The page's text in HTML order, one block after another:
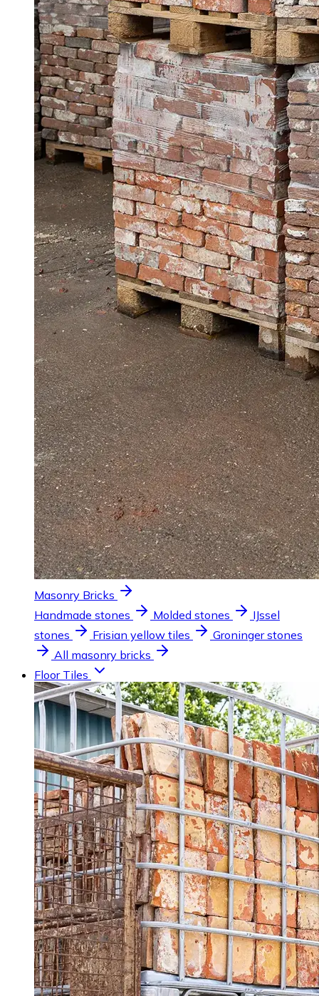
Masonry Bricks
Handmade stones
Molded stones
IJssel
stones
Frisian yellow tiles
Groninger stones
All masonry bricks
Floor Tiles